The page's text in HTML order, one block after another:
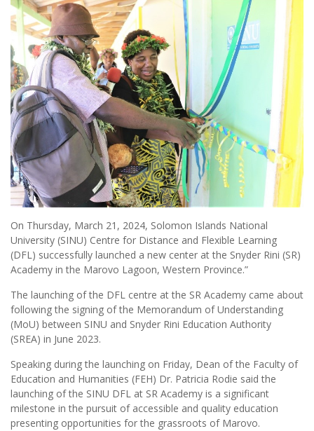
On Thursday, March 21, 2024, Solomon Islands National
University (SINU) Centre for Distance and Flexible Learning
(DFL) successfully launched a new center at the Snyder Rini (SR)
Academy in the Marovo Lagoon, Western Province.”
The launching of the DFL centre at the SR Academy came about
following the signing of the Memorandum of Understanding
(MoU) between SINU and Snyder Rini Education Authority
(SREA) in June 2023.
Speaking during the launching on Friday, Dean of the Faculty of
Education and Humanities (FEH) Dr. Patricia Rodie said the
launching of the SINU DFL at SR Academy is a significant
milestone in the pursuit of accessible and quality education
presenting opportunities for the grassroots of Marovo.